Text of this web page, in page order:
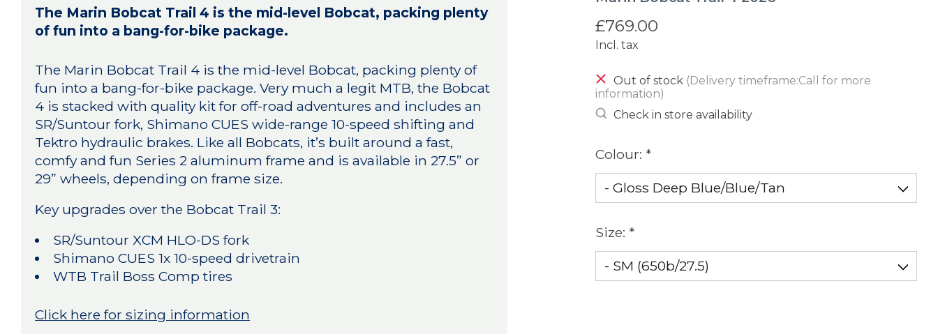
The Marin Bobcat Trail 4 is the mid-level Bobcat, packing plenty
of fun into a bang-for-bike package.
The Marin Bobcat Trail 4 is the mid-level Bobcat, packing plenty of
fun into a bang-for-bike package. Very much a legit MTB, the Bobcat
4 is stacked with quality kit for off-road adventures and includes an
SR/Suntour fork, Shimano CUES wide-range 10-speed shifting and
Tektro hydraulic brakes. Like all Bobcats, it’s built around a fast,
comfy and fun Series 2 aluminum frame and is available in 27.5” or
29” wheels, depending on frame size.
Key upgrades over the Bobcat Trail 3:
SR/Suntour XCM HLO-DS fork
Shimano CUES 1x 10-speed drivetrain
WTB Trail Boss Comp tires
Click here for sizing information
£769.00
Incl. tax
Out of stock (Delivery timeframe:Call for more
information)
Check in store availability
Colour: *
Size: *